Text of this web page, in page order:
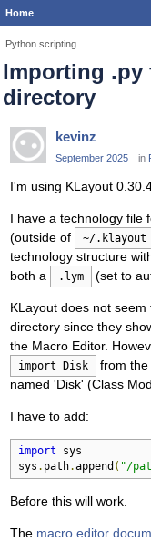
Home
Python scripting
Importing .py
directory
kevinz
September 2025 in
I'm using KLayout
I have a technology file
(outside of
~/.klayout
technology structure
both a
.lym (set to
KLayout does not
directory since they
the Macro Editor.
import Disk from the
named 'Disk' (Class
I have to add:
import sys
sys . path.append ( "/
Before this will work.
The macro editor